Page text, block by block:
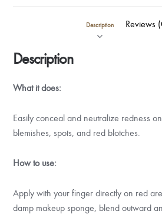
Description Reviews
Description
What it does:
Easily conceal and neutralize redness
blemishes, spots, and red blotches.
How to use:
Apply with your finger directly on red
damp makeup sponge, blend outward